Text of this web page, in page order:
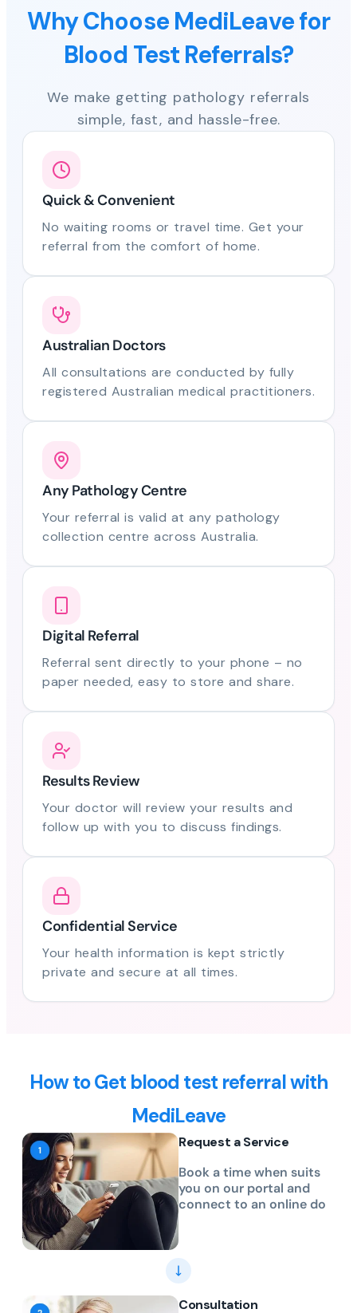
Why Choose MediLeave for
Blood Test Referrals?
We make getting pathology referrals
simple, fast, and hassle-free.
Quick & Convenient
No waiting rooms or travel time. Get your
referral from the comfort of home.
Australian Doctors
All consultations are conducted by fully
registered Australian medical practitioners.
Any Pathology Centre
Your referral is valid at any pathology
collection centre across Australia.
Digital Referral
Referral sent directly to your phone – no
paper needed, easy to store and share.
Results Review
Your doctor will review your results and
follow up with you to discuss findings.
Confidential Service
Your health information is kept strictly
private and secure at all times.
How to Get blood test referral with
MediLeave
Request a Service
Book a time when suits
you on our portal and
connect to an online do
Consultation